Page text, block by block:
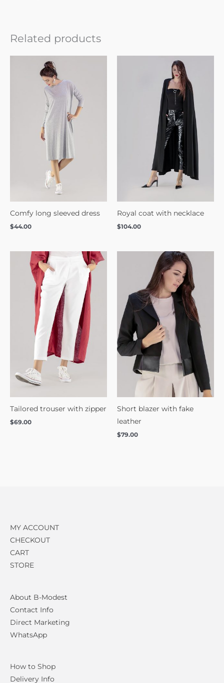
Related products
Comfy long sleeved dress
$44.00
Royal coat with necklace
$104.00
Tailored trouser with zipper
$69.00
Short blazer with fake
leather
$79.00
MY ACCOUNT
CHECKOUT
CART
STORE
About B-Modest
Contact Info
Direct Marketing
WhatsApp
How to Shop
Delivery Info